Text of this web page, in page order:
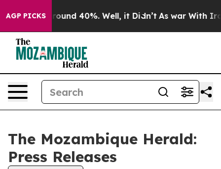
AGP PICKS
a Floor Around 40%. Well, it Didn’t As war With
The Mozambique Herald:
Press Releases